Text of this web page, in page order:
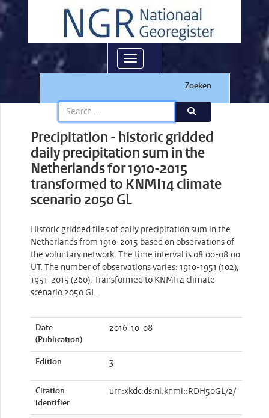
Toggle navigation
Zoeken
Precipitation - historic gridded
daily precipitation sum in the
Netherlands for 1910-2015
transformed to KNMI14 climate
scenario 2050 GL
Historic gridded files of daily precipitation sum in the
Netherlands from 1910-2015 based on observations of
the voluntary network. The time interval is 08:00-08:00
UT. The number of observations varies: 1910-1951 (102),
1951-2015 (260). Transformed to KNMI14 climate
scenario 2050 GL.
Date
(Publication)
2016-10-08
Edition 3
Citation
identifier
urn:xkdc:ds:nl.knmi::RDH50GL/2/